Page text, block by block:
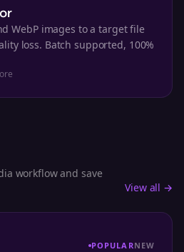
WebP images to a target file
loss. Batch supported, 100%
workflow and save
View all →
POPULARNEW